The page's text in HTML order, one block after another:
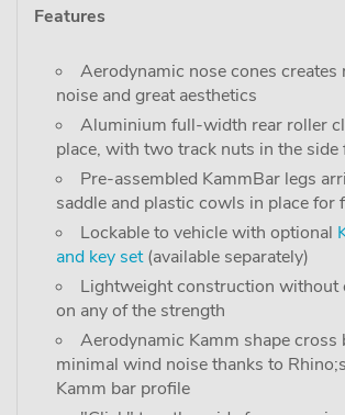
Features
Aerodynamic nose cones
noise and great aesthetics
Aluminium full-width rear roller
place, with two track nuts in the side
Pre-assembled KammBar legs
saddle and plastic cowls in place for
Lockable to vehicle with optional
and key set(available separately)
Lightweight construction without
on any of the strength
Aerodynamic Kamm shape cross
minimal wind noise thanks to
Kamm bar profile